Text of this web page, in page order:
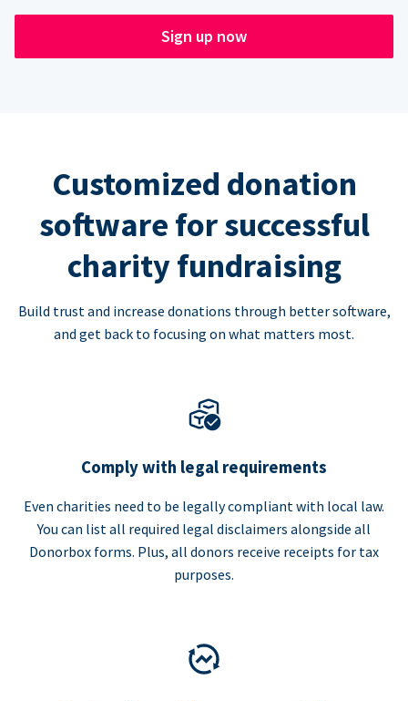
Sign up now
Customized donation
software for successful
charity fundraising
Build trust and increase donations through better software,
and get back to focusing on what matters most.
Comply with legal requirements
Even charities need to be legally compliant with local law.
You can list all required legal disclaimers alongside all
Donorbox forms. Plus, all donors receive receipts for tax
purposes.